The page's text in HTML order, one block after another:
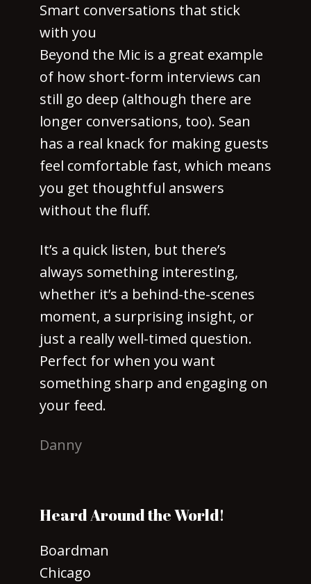
Smart conversations that stick
with you
Beyond the Mic is a great example
of how short-form interviews can
still go deep (although there are
longer conversations, too). Sean
has a real knack for making guests
feel comfortable fast, which means
you get thoughtful answers
without the fluff.
It’s a quick listen, but there’s
always something interesting,
whether it’s a behind-the-scenes
moment, a surprising insight, or
just a really well-timed question.
Perfect for when you want
something sharp and engaging on
your feed.
Danny
Heard Around the World!
Boardman
Chicago